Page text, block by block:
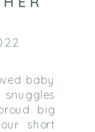
baby
big
short